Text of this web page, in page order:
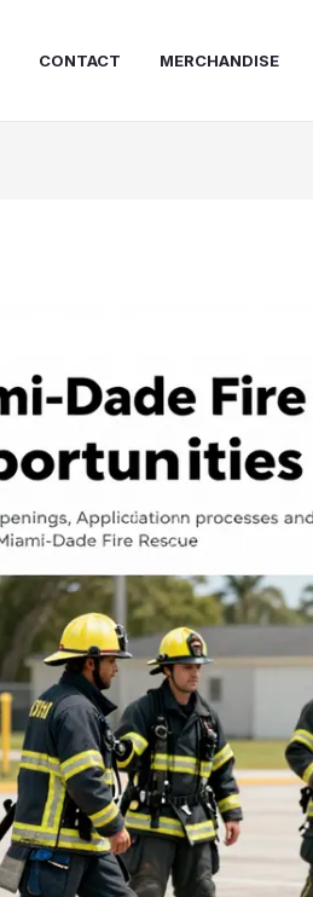
CONTACT MERCHANDISE